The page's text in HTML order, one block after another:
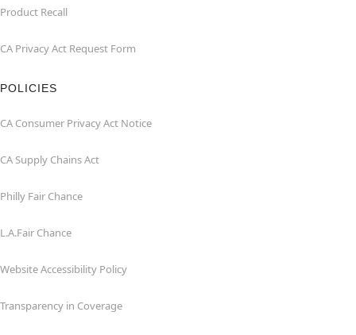
Product Recall
CA Privacy Act Request Form
POLICIES
CA Consumer Privacy Act Notice
CA Supply Chains Act
Philly Fair Chance
L.A.Fair Chance
Website Accessibility Policy
Transparency in Coverage